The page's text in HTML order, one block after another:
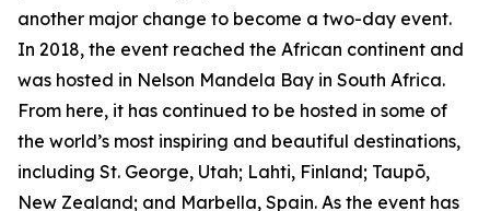
another major change to become a two-day event.
In 2018, the event reached the African continent and
was hosted in Nelson Mandela Bay in South Africa.
From here, it has continued to be hosted in some of
the world’s most inspiring and beautiful destinations,
including St. George, Utah; Lahti, Finland; Taupō,
New Zealand; and Marbella, Spain. As the event has